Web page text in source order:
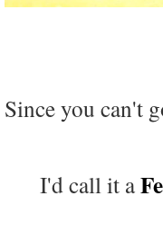
Since you can't
I'd call it a